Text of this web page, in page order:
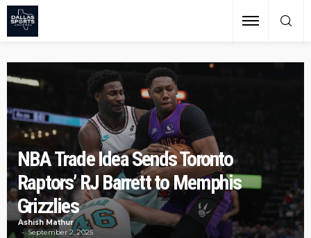
NBA Trade Idea Sends Toronto
Raptors’ RJ Barrett to Memphis
Grizzlies
Ashish Mathur
September 2, 2025